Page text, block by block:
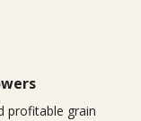
profitable grain